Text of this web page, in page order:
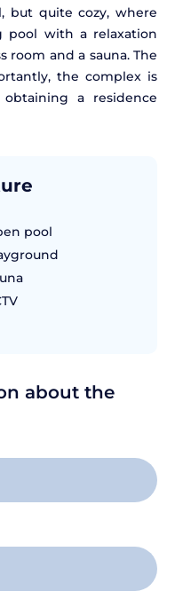
but quite cozy, where
pool with a relaxation
room and a sauna. The
the complex is
a residence
pool
about the